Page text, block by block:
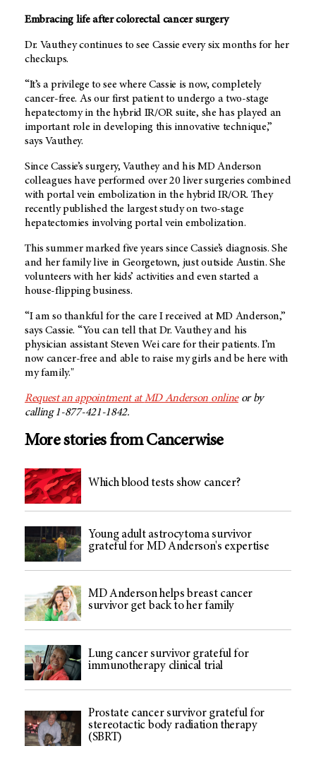
Embracing life after colorectal cancer surgery
Dr. Vauthey continues to see Cassie every six months for her
checkups.
“It’s a privilege to see where Cassie is now, completely
cancer-free. As our first patient to undergo a two-stage
hepatectomy in the hybrid IR/OR suite, she has played an
important role in developing this innovative technique,”
says Vauthey.
Since Cassie’s surgery, Vauthey and hisMD Anderson
colleagues have performed over 20 liver surgeries combined
with portal vein embolization in the hybrid IR/OR. They
recently published the largest study on two-stage
hepatectomies involving portal vein embolization.
This summer marked five years since Cassie’s diagnosis. She
and her family live in Georgetown, just outside Austin. She
volunteers with her kids’ activities and even started a
house-flipping business.
“I am so thankful for the care I received at MD Anderson,”
says Cassie. “You can tell that Dr. Vauthey and his
physician assistant Steven Wei care for their patients. I’m
now cancer-free and able to raise my girls and be here with
my family."
Request an appointment atMD Anderson onlineor by
calling 1-877-421-1842.
More stories from Cancerwise
Which blood tests show cancer?
Young adult astrocytoma survivor
grateful for MD Anderson's expertise
MD Anderson helps breast cancer
survivor get back to her family
Lung cancer survivor grateful for
immunotherapy clinical trial
Prostate cancer survivor grateful for
stereotactic body radiation therapy
(SBRT)